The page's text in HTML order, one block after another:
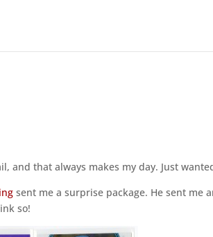
and that always makes my day. Just
sent me a surprise package. He sent me
so!